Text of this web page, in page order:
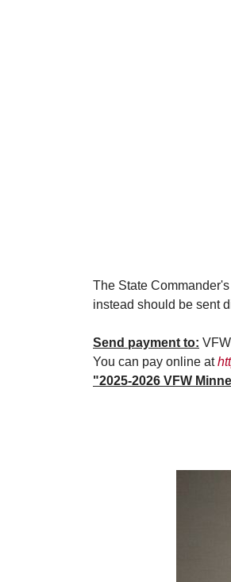
The State
instead should be sent
Send payment to:
You can pay online at
"2025-2026 VFW